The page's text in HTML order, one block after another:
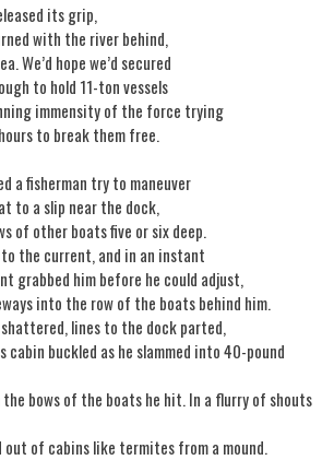
its grip,
with the river behind,
We’d hope we’d secured
to hold 11-ton vessels
immensity of the force trying
to break them free.
a fisherman try to maneuver
to a slip near the dock,
of other boats five or six deep.
the current, and in an instant
grabbed him before he could adjust,
into the row of the boats behind him.
lines to the dock parted,
cabin buckled as he slammed into 40-pound
bows of the boats he hit. In a flurry of shouts
out of cabins like termites from a mound.